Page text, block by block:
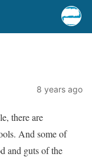
8 years ago
there are
And some of
and guts of the